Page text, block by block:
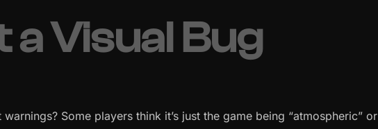
Visual Bug
Some players think it’s just the game being “atmospheric” or